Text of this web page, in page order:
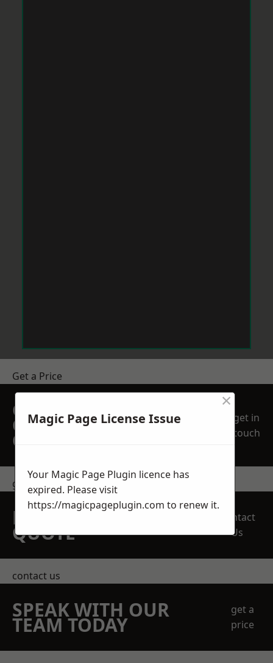
Get a Price
GET A FREE NO
OBLIGATION
QUOTATION TODAY
get in
touch
get in touch
REQUEST A FREE
QUOTE
Contact
Us
contact us
SPEAK WITH OUR
TEAM TODAY
get a
price
Magic Page License Issue
×
Your Magic Page Plugin licence has
expired. Please visit
https://magicpageplugin.com to renew it.